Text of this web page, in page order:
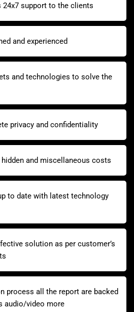
24x7 support to the clients
and experienced
and technologies to solve the
privacy and confidentiality
and miscellaneous costs
to date with latest technology
solution as per customer’s
process all the report are backed
audio/video more